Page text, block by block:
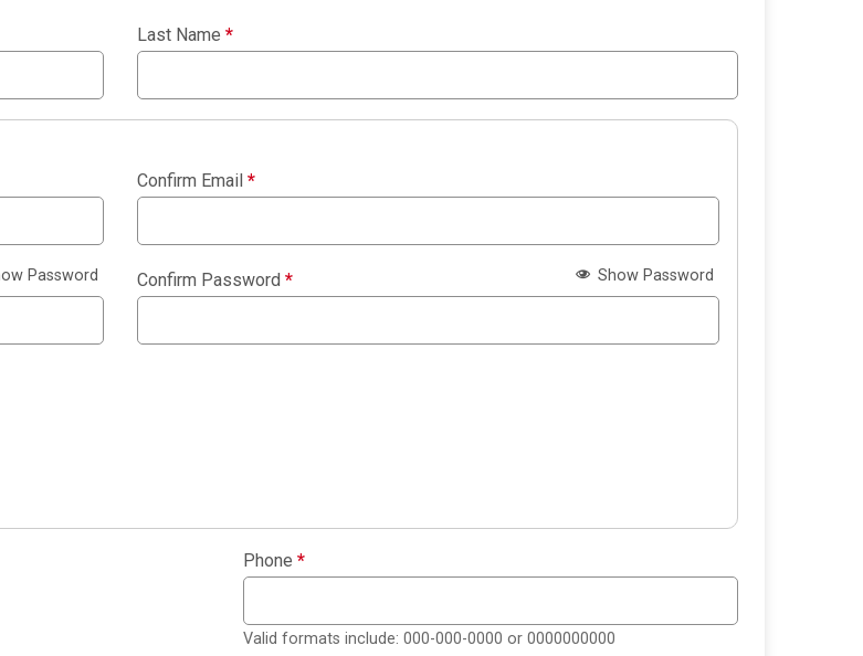
Last Name *
Confirm Email *
Password Confirm Password * Show Password
Phone *
Valid formats include: 000-000-0000 or 0000000000